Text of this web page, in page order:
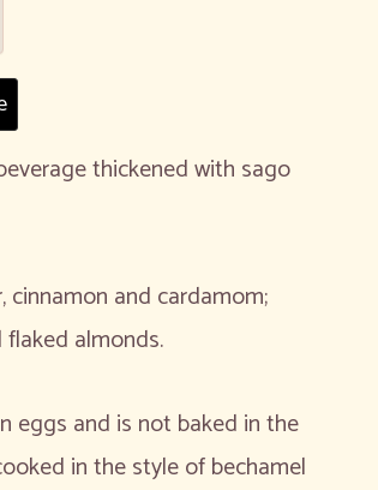
thickened with sago
cinnamon and cardamom;
almonds.
eggs and is not baked in the
in the style of bechamel